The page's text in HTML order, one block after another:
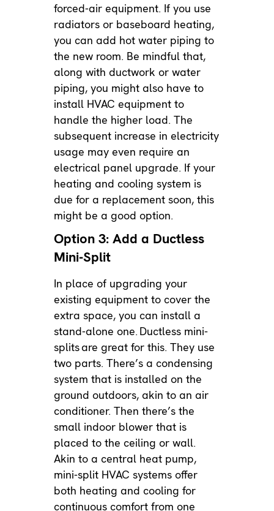
forced-air equipment. If you use
radiators or baseboard heating,
you can add hot water piping to
the new room. Be mindful that,
along with ductwork or water
piping, you might also have to
install HVAC equipment to
handle the higher load. The
subsequent increase in electricity
usage may even require an
electrical panel upgrade. If your
heating and cooling system is
due for a replacement soon, this
might be a good option.
Option 3: Add a Ductless
Mini-Split
In place of upgrading your
existing equipment to cover the
extra space, you can install a
stand-alone one. Ductless mini-
splitsare great for this. They use
two parts. There’s a condensing
system that is installed on the
ground outdoors, akin to an air
conditioner. Then there’s the
small indoor blower that is
placed to the ceiling or wall.
Akin to a central heat pump,
mini-split HVAC systems offer
both heating and cooling for
continuous comfort from one